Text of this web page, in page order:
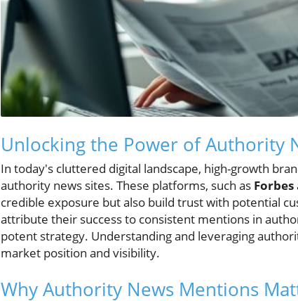
Unlocking the Power of Authority
In today's cluttered digital landscape, high-growth
authority news sites. These platforms, such as Forbes
credible exposure but also build trust with potential
attribute their success to consistent mentions in
potent strategy. Understanding and leveraging
market position and visibility.
Why Authority News Mentions